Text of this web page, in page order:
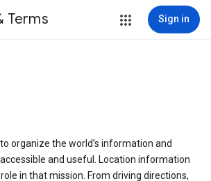
Terms Sign in
to organize the world’s information and
and useful. Location information
in that mission. From driving directions,